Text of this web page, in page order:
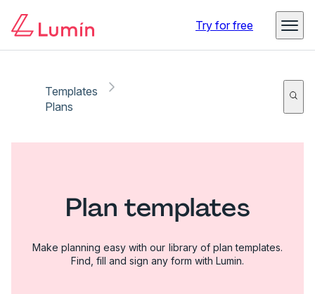
Try for free
Templates
Plans
Plan templates
Make planning easy with our library of plan templates.
Find, fill and sign any form with Lumin.